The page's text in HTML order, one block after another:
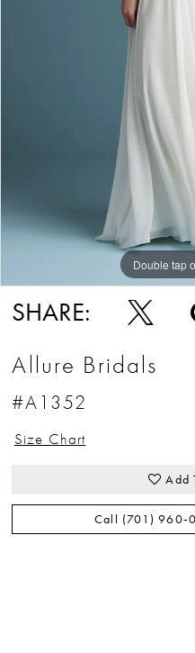
Double tap
Double tap
Double tap
SHARE:
Allure Bridals
#A1352
Size Chart
Add
Call (701)